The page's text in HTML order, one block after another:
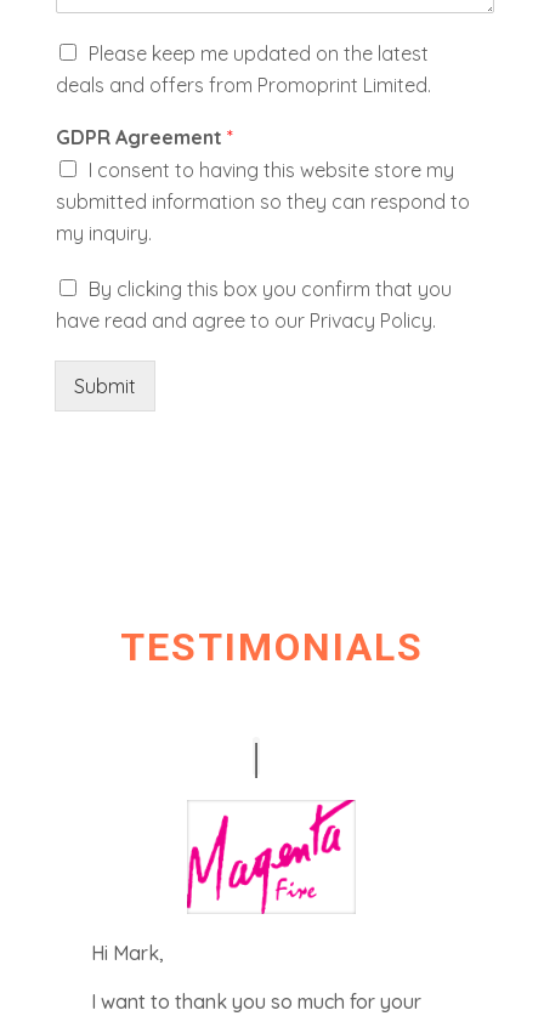
K
e
e
m
e
u
d
t
e
Please keep me updated on the latest
deals and offers from Promoprint Limited.
GDPR Agreement *
I consent to having this website store my
submitted information so they can respond to
my inquiry.
A
g
r
e
w
By clicking this box you confirm that you
have read and agree to our Privacy Policy.
Submit
TESTIMONIALS
Hi Mark,
I want to thank you so much for your